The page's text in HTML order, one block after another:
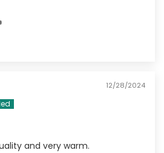
12/28/2024
and very warm.